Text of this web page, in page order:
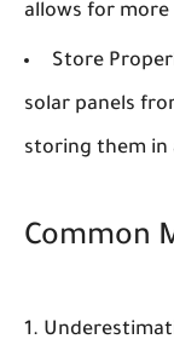
allows for more
Store
solar panels
storing them in
Common